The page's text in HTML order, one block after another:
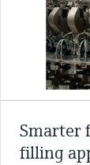
Smarter
filling